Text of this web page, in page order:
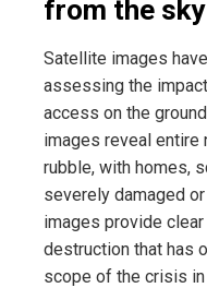
from the sky
Satellite images
assessing the
access on the
images reveal entire
rubble, with homes,
severely damaged
images provide
destruction that has
scope of the crisis